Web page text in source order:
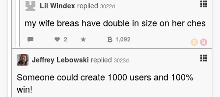
Lil Windex replied 3022d
my wife breas have double in size on her ches
2 1,092
Jeffrey Lebowski replied 3023d
Someone could create 1000 users and 100%
win!